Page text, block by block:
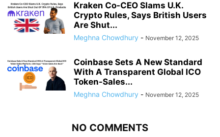
Kraken Co-CEO Slams U.K.
Crypto Rules, Says British Users
Are Shut...
Meghna Chowdhury - November 12, 2025
Coinbase Sets A New Standard
With A Transparent Global ICO
Token-Sales...
Meghna Chowdhury - November 12, 2025
NO COMMENTS